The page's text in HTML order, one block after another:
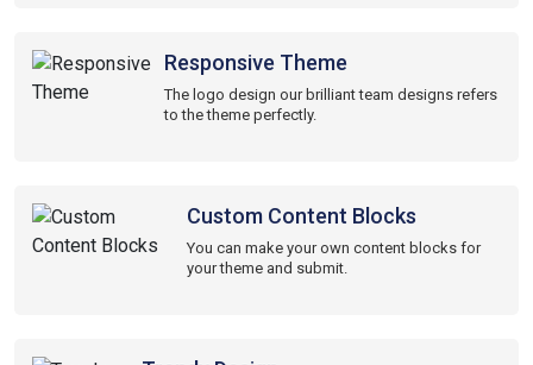
Responsive Theme
The logo design our brilliant team designs refers
to the theme perfectly.
Custom Content Blocks
You can make your own content blocks for
your theme and submit.